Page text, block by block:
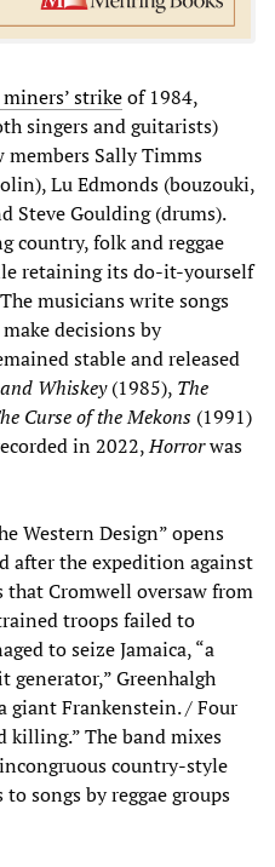
strikeof 1984,
singers and guitarists)
Sally Timms
Lu Edmonds (bouzouki,
Steve Goulding (drums).
country, folk and reggae
retaining its do-it-yourself
musicians write songs
decisions by
stable and released
Whiskey(1985), The
Curse of the Mekons (1991)
in 2022,Horrorwas
Western Design” opens
after the expedition against
that Cromwell oversaw from
troops failed to
to seize Jamaica, “a
Greenhalgh
giant Frankenstein. / Four
killing.” The band mixes
country-style
songs by reggae groups